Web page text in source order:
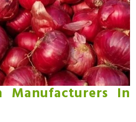
Manufacturers In